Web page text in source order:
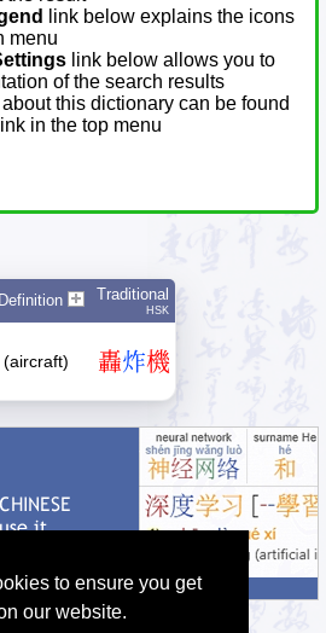
to ensure you get
our website.
link below explains the icons
menu
link below allows you to
of the search results
this dictionary can be found
link in the top menu
Traditional
HSK
轟炸機